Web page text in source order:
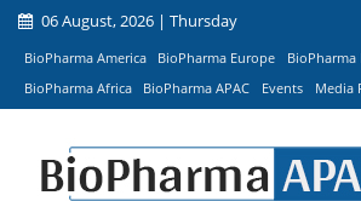
06 August, 2026 | Thursday
BioPharma America BioPharma Europe
BioPharma
BioPharma Africa
BioPharma APAC Events Media